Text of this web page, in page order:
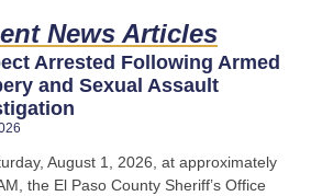
News Articles
Arrested Following Armed
and Sexual Assault
August 1, 2026, at approximately
the El Paso County Sheriff’s Office